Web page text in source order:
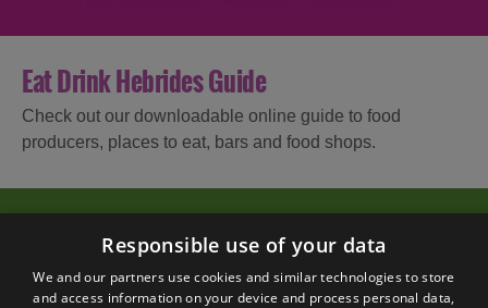
Eat Drink Hebrides Guide
Check out our downloadable online guide to food
producers, places to eat, bars and food shops.
Responsible use of your data
We and our partners use cookies and similar technologies to store
and access information on your device and process personal data,